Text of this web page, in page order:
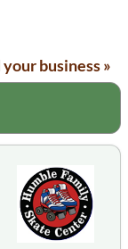
your business »